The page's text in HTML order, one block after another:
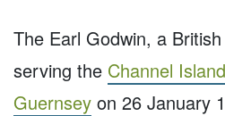
The Earl Godwin, a
serving the Channel
Guernsey on 26 January